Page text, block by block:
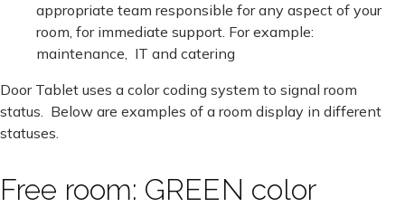
appropriate team responsible for any aspect of your
room, for immediate support. For example:
maintenance, IT and catering
Door Tablet uses a color coding system to signal room
status. Below are examples of a room display in different
statuses.
Free room: GREEN color